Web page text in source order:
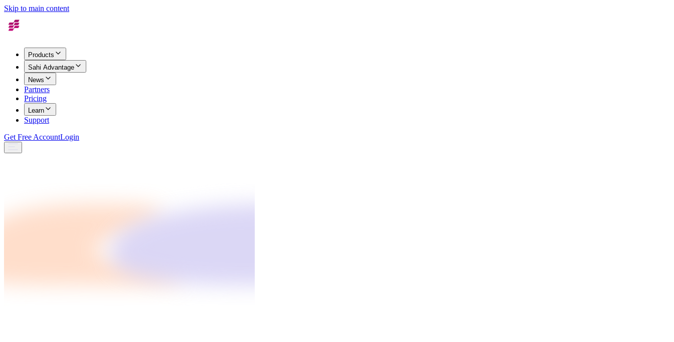
Skip to main content
Products
Sahi Advantage
News
Partners
Pricing
Learn
Support
Get Free AccountLogin